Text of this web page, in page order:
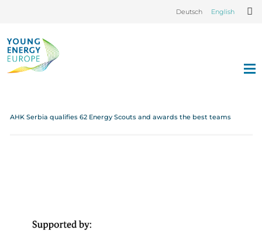
Deutsch English
AHK Serbia qualifies 62 Energy Scouts and awards the best teams